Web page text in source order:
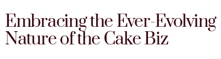
Embracing the Ever-Evolving
Nature of the Cake Biz